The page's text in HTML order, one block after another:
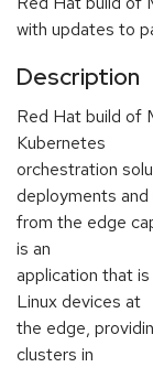
with updates to
Description
Red Hat build of
Kubernetes
orchestration
deployments and
from the edge
is an
application that
Linux devices at
the edge,
clusters in